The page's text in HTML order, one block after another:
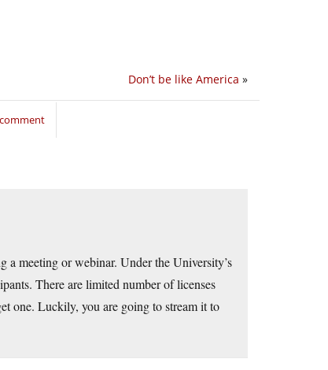
Don’t be like America »
a meeting or webinar. Under the University’s
There are limited number of licenses
one. Luckily, you are going to stream it to